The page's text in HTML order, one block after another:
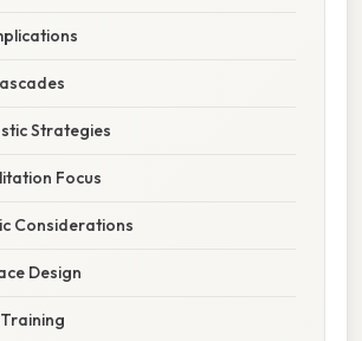
Strategies
Focus
Considerations
Design